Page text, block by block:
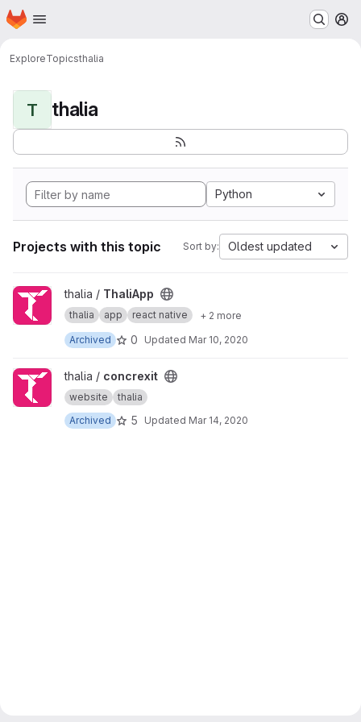
Skip to main content
Homepage
ExploreTopicsthalia
T thalia
Python
Projects with this topic Sort by: Oldest updated
View ThaliApp project
thalia / ThaliApp
thalia app react native
+ 2 more
Archived
0 Updated Mar 10, 2020
View concrexit project
thalia / concrexit
website
thalia
Archived
5 Updated Mar 14, 2020